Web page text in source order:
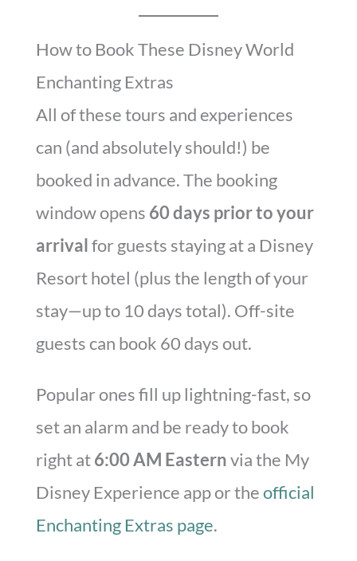
How to Book These Disney World
Enchanting Extras
All of these tours and experiences
can (and absolutely should!) be
booked in advance. The booking
window opens 60 days prior to your
arrivalfor guests staying at a Disney
Resort hotel (plus the length of your
stay—up to 10 days total). Off-site
guests can book 60 days out.
Popular ones fill up lightning-fast, so
set an alarm and be ready to book
right at6:00 AM Easternvia the My
Disney Experience app or theofficial
Enchanting Extras page.